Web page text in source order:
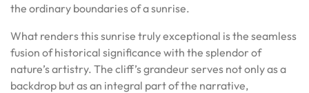
the ordinary boundaries of a sunrise.
What renders this sunrise truly exceptional is the seamless
fusion of historical significance with the splendor of
nature’s artistry. The cliff’s grandeur serves not only as a
backdrop but as an integral part of the narrative,